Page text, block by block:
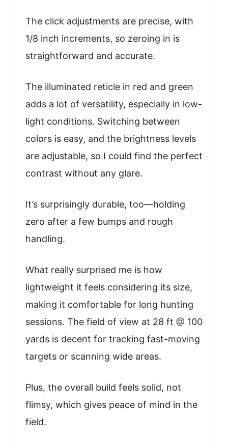
The click adjustments are precise, with
1/8 inch increments, so zeroing in is
straightforward and accurate.
The illuminated reticle in red and green
adds a lot of versatility, especially in low-
light conditions. Switching between
colors is easy, and the brightness levels
are adjustable, so I could find the perfect
contrast without any glare.
It’s surprisingly durable, too—holding
zero after a few bumps and rough
handling.
What really surprised me is how
lightweight it feels considering its size,
making it comfortable for long hunting
sessions. The field of view at 28 ft @ 100
yards is decent for tracking fast-moving
targets or scanning wide areas.
Plus, the overall build feels solid, not
flimsy, which gives peace of mind in the
field.